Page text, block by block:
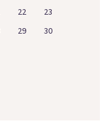
22
23
29
30